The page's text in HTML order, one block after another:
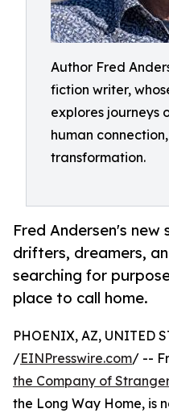
Author Fred
fiction writer,
explores journeys
human
transformation.
Fred Andersen's
drifters, dreamers,
searching for
place to call home.
PHOENIX, AZ, UNITED
/EINPresswire.com/ --
the Company of
the Long Way Home, is